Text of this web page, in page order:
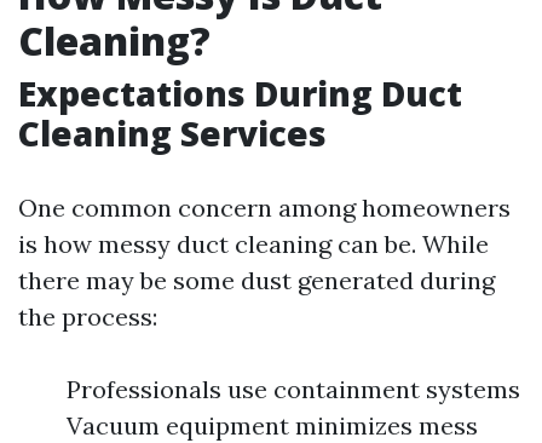
Cleaning?
Expectations During Duct
Cleaning Services
One common concern among homeowners
is how messy duct cleaning can be. While
there may be some dust generated during
the process:
Professionals use containment systems
Vacuum equipment minimizes mess